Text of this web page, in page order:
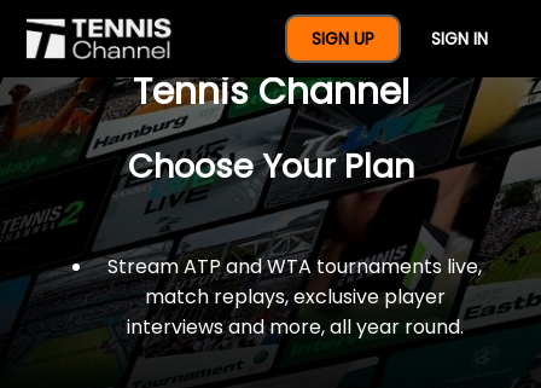
SIGN UP SIGN IN
$77 For A Full Year Of
Tennis Channel
Choose Your Plan
Stream ATP and WTA tournaments live,
match replays, exclusive player
interviews and more, all year round.